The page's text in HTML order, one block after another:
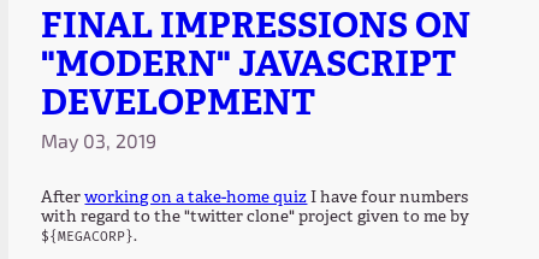
FINAL IMPRESSIONS ON
"MODERN" JAVASCRIPT
DEVELOPMENT
May 03, 2019
Afterworking on a take-home quizI have four numbers
with regard to the "twitter clone" project given to me by
${MEGACORP}.